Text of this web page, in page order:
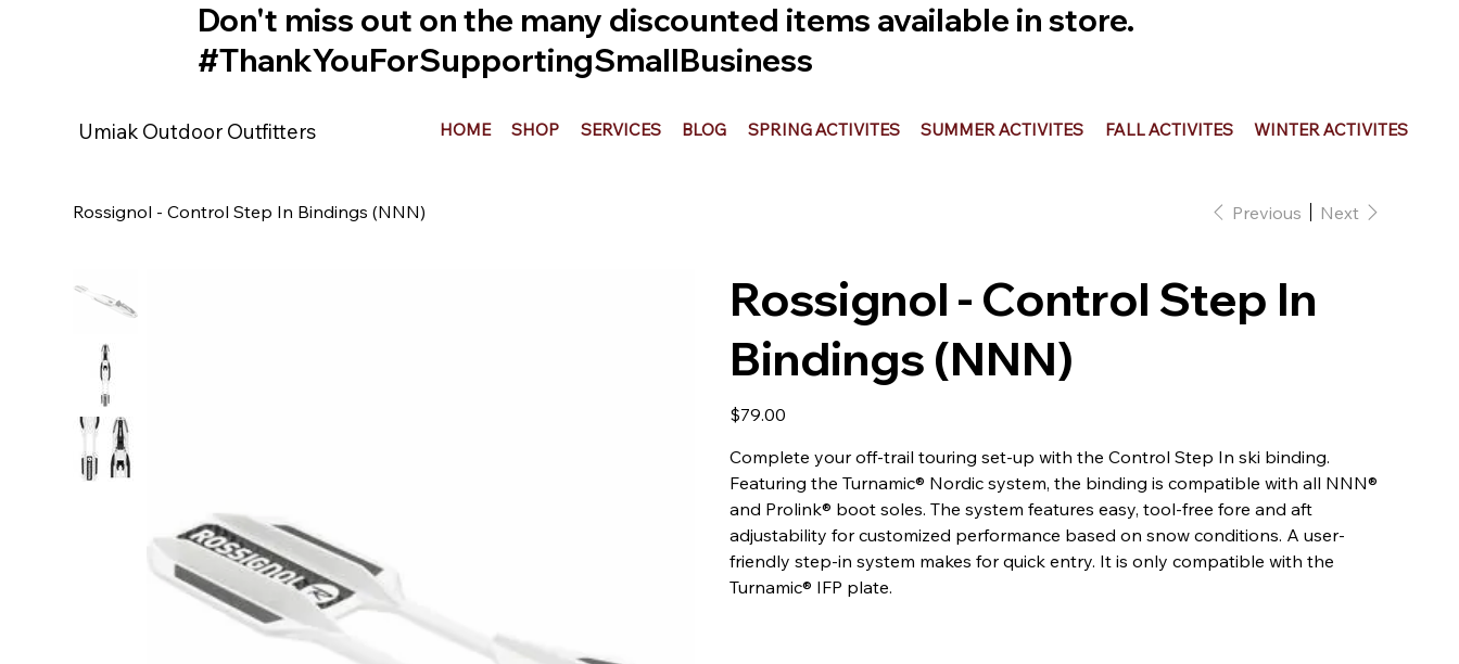
Don't miss out on the many discounted items available in store.
#ThankYouForSupportingSmallBusiness
Umiak Outdoor Outfitters HOME SHOP SERVICES BLOG SPRING ACTIVITES SUMMER ACTIVITES FALL ACTIVITES WINTER ACTIVITES
Rossignol - Control Step In Bindings (NNN) Previous Next
Rossignol - Control Step In
Bindings (NNN)
Price
$79.00
Complete your off-trail touring set-up with the Control Step In ski binding.
Featuring the Turnamic® Nordic system, the binding is compatible with all NNN®
and Prolink® boot soles. The system features easy, tool-free fore and aft
adjustability for customized performance based on snow conditions. A user-
friendly step-in system makes for quick entry. It is only compatible with the
Turnamic® IFP plate.